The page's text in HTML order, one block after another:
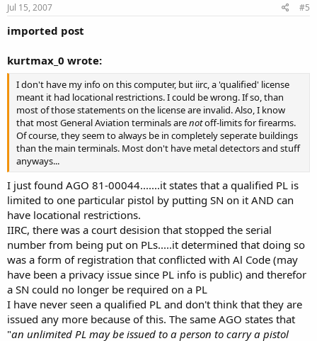
I think that many Sheriffs are confused about firearms laws. Most
Without a doubt......
This license also says 'gun', not just pistol. But the permit only
carrying other firearms. Shotguns and rifles can be carried in a
vehicle, loaded and ready to fire, without violating any laws.
On mine, it says "State of AlabamaPistol License"
You could also obtain permision to carry concealed on any private
property, wether the Sheriff allows it on the permit or not. For
example, if you get permission from a bar owner, than you would
revoked. Same for the air terminal. Especially if you are a pilot of
your own aircraft: you have complete control over your craft, and
can bring weapons and such on-board. (In fact, it's possible to carry
weapons at major airports through the General Aviation terminal
and onto your own airplane (or someone elses with the pilots
permission).
Commercial air terminals are covered by federal law and are off
limits as are mostGA terminals that share a common terminal area
which handles commercial traffic....GA airports are different but are
still under FAA control even though they are publicly owned.
A PL "gives permission" to carry on private property by the fact that
it does not prohibit it,.....unless said property is "posted" No
Jul 15, 2007 #5
imported post
kurtmax_0 wrote:
I don't have my info on this computer, but iirc, a 'qualified' license
meant it had locational restrictions. I could be wrong. If so, than
most of those statements on the license are invalid. Also, I know
that most General Aviation terminals arenotoff-limits for firearms.
Of course, they seem to always be in completely seperate buildings
than the main terminals. Most don't have metal detectors and stuff
anyways...
I just found AGO 81-00044.......it states that a qualified PL is
limited to one particular pistol by putting SN on it AND can
have locational restrictions.
IIRC, there was a court desision that stopped the serial
number from being put on PLs.....it determined that doing so
was a form of registration that conflicted with Al Code (may
have been a privacy issue since PL info is public) and therefor
a SN could no longer be required on a PL
I have never seen a qualified PL and don't think that they are
issued any more because of this. The same AGO states that
"an unlimited PL may be issued to a person to carry a pistol